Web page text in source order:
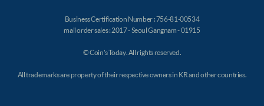
Business Certification Number : 756-81-00534
mail order sales : 2017 - Seoul Gangnam - 01915
© Coin's Today. All rights reserved.
All trademarks are property of their respective owners in KR and other countries.